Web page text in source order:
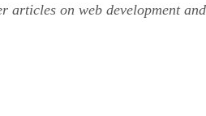
articles on web development and